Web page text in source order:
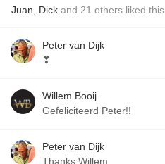
Juan Dick and 21 others liked this
Peter van Dijk
❣
Willem Booij
Gefeliciteerd Peter!!
Peter van Dijk
Thanks Willem